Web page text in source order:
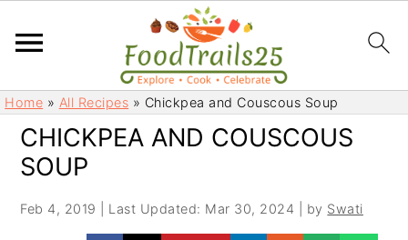
S
k
S
kHome » All Recipes » Chickpea and Couscous Soup
CHICKPEA AND COUSCOUS
SOUP
Feb 4, 2019 Last Updated: Mar 30, 2024 | by Swati